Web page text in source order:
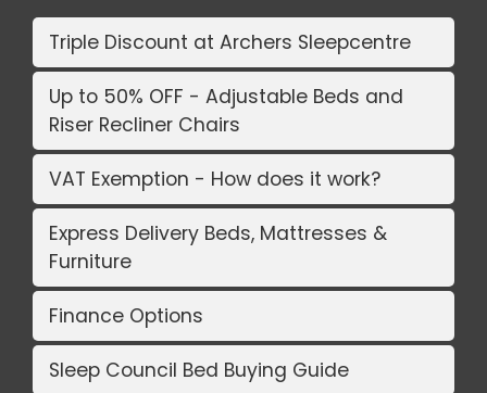
Triple Discount at Archers Sleepcentre
Up to 50% OFF - Adjustable Beds and
Riser Recliner Chairs
VAT Exemption - How does it work?
Express Delivery Beds, Mattresses &
Furniture
Finance Options
Sleep Council Bed Buying Guide